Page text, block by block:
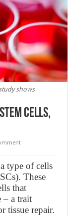
shows
cells,
type of cells
These
that
– a trait
tissue repair.